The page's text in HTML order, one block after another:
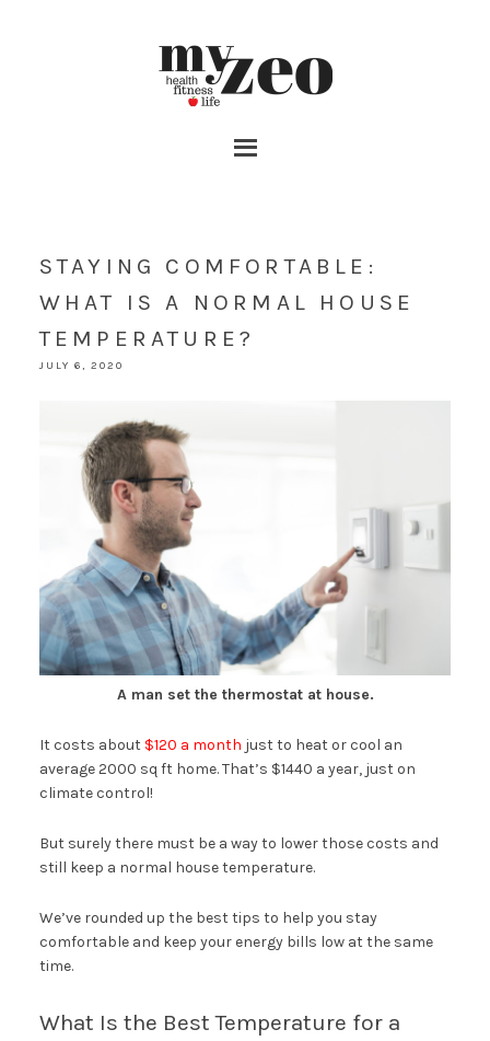
STAYING COMFORTABLE:
WHAT IS A NORMAL HOUSE
TEMPERATURE?
JULY 6, 2020
A man set the thermostat at house.
It costs about $120 a month just to heat or cool an
average 2000 sq ft home. That’s $1440 a year, just on
climate control!
But surely there must be a way to lower those costs and
still keep a normal house temperature.
We’ve rounded up the best tips to help you stay
comfortable and keep your energy bills low at the same
time.
What Is the Best Temperature for a